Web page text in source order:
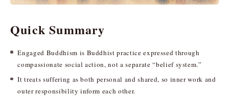
Quick Summary
Engaged Buddhism is Buddhist practice expressed through
compassionate social action, not a separate “belief system.”
It treats suffering as both personal and shared, so inner work and
outer responsibility inform each other.